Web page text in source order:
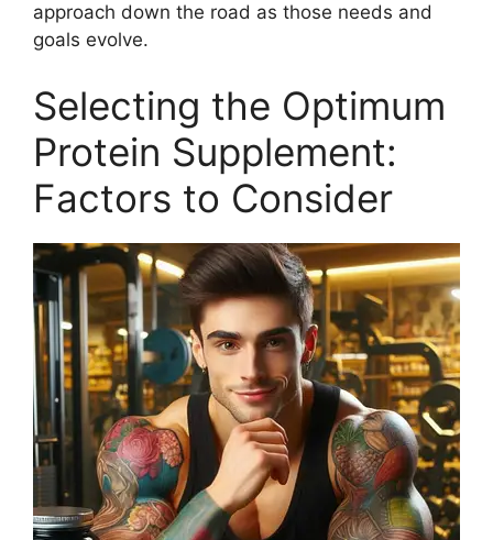
approach down the road as those needs and
goals evolve.
Selecting the Optimum
Protein Supplement:
Factors to Consider